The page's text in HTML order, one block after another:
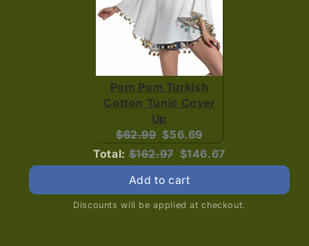
Pom Pom Turkish
Cotton Tunic Cover
Up
Original
price:
$62.99 Current
price:
$56.69
Total:Original
price
$162.97 Discounted
price
$146.67
Discounts will be applied at checkout.